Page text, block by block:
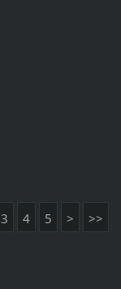
3 4 5 > >>